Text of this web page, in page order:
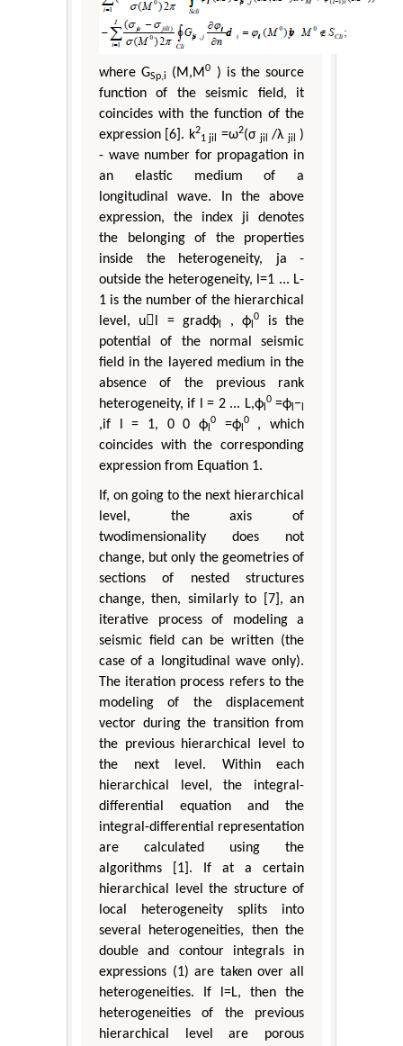
where GSp,i (M,M0
) is the source
function of the seismic field, it
coincides with the function of the
expression [6]. k2
1 jil =ω2(σ jil /λ jil
)
- wave number for propagation in
an elastic medium of a
longitudinal wave. In the above
expression, the index ji denotes
the belonging of the properties
inside the heterogeneity, ja -
outside the heterogeneity, l=1 ... L-
1 is the number of the hierarchical
level, ul = gradϕ
, ϕ 0
is the
potential of the normal seismic
field in the layered medium in the
absence of the previous rank
heterogeneity, if l = 2 ... L,ϕl
0=ϕ −
,if l = 1, 0 0 ϕ 0 =ϕl
0, which
coincides with the corresponding
expression from Equation 1.
If, on going to the next hierarchical
level, the axis of
twodimensionality does not
change, but only the geometries of
sections of nested structures
change, then, similarly to [7], an
iterative process of modeling a
seismic field can be written (the
case of a longitudinal wave only).
The iteration process refers to the
modeling of the displacement
vector during the transition from
the previous hierarchical level to
the next level. Within each
hierarchical level, the integral-
differential equation and the
integral-differential representation
are calculated using the
algorithms [1]. If at a certain
hierarchical level the structure of
local heterogeneity splits into
several heterogeneities, then the
double and contour integrals in
expressions (1) are taken over all
heterogeneities. If l=L, then the
heterogeneities of the previous
hierarchical level are porous